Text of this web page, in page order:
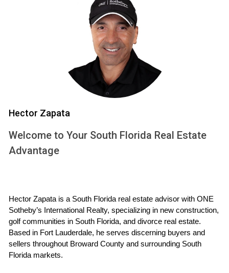
market demand or improvements made during
Important Factors Influencing Property Tax
Several factors can affect property tax assessments on
new construction homes:
Location: Homes in desirable neighborhoods often
Upgrades: Features like swimming pools or high-end
finishes can raise assessed values.
Market Trends: A booming real estate market can
anticipate changes in your property tax bills and
budget accordingly.
Case Study 1: The Martinez Family
Hector Zapata
Welcome to Your South Florida Real Estate
Advantage
Hector Zapata is a South Florida real estate advisor with ONE
Sotheby’s International Realty, specializing in new construction,
golf communities in South Florida, and divorce real estate.
Based in Fort Lauderdale, he serves discerning buyers and
sellers throughout Broward County and surrounding South
Florida markets.